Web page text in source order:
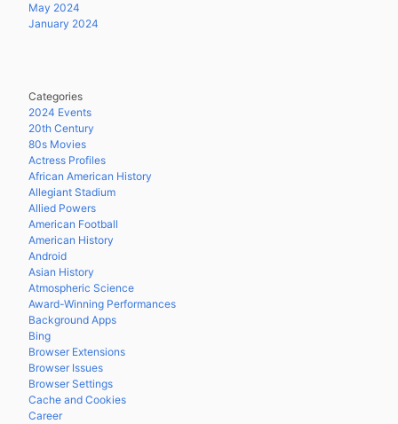
May 2024
January 2024
Categories
2024 Events
20th Century
80s Movies
Actress Profiles
African American History
Allegiant Stadium
Allied Powers
American Football
American History
Android
Asian History
Atmospheric Science
Award-Winning Performances
Background Apps
Bing
Browser Extensions
Browser Issues
Browser Settings
Cache and Cookies
Career